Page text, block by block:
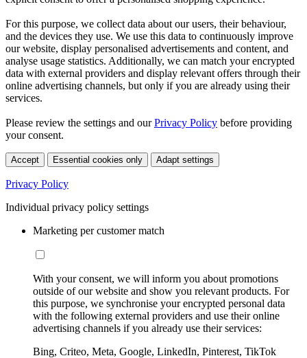
For this purpose, we collect data about our users, their behaviour,
and the devices they use. We use this data to continuously improve
our website, display personalised advertisements and content, and
analyse usage statistics. Additionally, we can match your encrypted
data with external providers and display relevant offers through their
online advertising channels, but only if you are already using their
services.
Please review the settings and ourPrivacy Policy before providing
your consent.
Accept Essential cookies only Adapt settings
Privacy Policy
Individual privacy policy settings
Marketing per customer match
With your consent, we will inform you about promotions
outside of our website and show you relevant products. For
this purpose, we synchronise your encrypted personal data
with the following external providers and use their online
advertising channels if you already use their services:
Bing, Criteo, Meta, Google, LinkedIn, Pinterest, TikTok